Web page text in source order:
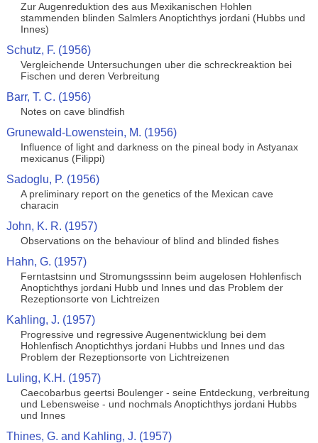
Zur Augenreduktion des aus Mexikanischen Hohlen
stammenden blinden Salmlers Anoptichthys jordani (Hubbs und
Innes)
Schutz, F. (1956)
Vergleichende Untersuchungen uber die schreckreaktion bei
Fischen und deren Verbreitung
Barr, T. C. (1956)
Notes on cave blindfish
Grunewald-Lowenstein, M. (1956)
Influence of light and darkness on the pineal body in Astyanax
mexicanus (Filippi)
Sadoglu, P. (1956)
A preliminary report on the genetics of the Mexican cave
characin
John, K. R. (1957)
Observations on the behaviour of blind and blinded fishes
Hahn, G. (1957)
Ferntastsinn und Stromungsssinn beim augelosen Hohlenfisch
Anoptichthys jordani Hubb und Innes und das Problem der
Rezeptionsorte von Lichtreizen
Kahling, J. (1957)
Progressive und regressive Augenentwicklung bei dem
Hohlenfisch Anoptichthys jordani Hubbs und Innes und das
Problem der Rezeptionsorte von Lichtreizenen
Luling, K.H. (1957)
Caecobarbus geertsi Boulenger - seine Entdeckung, verbreitung
und Lebensweise - und nochmals Anoptichthys jordani Hubbs
und Innes
Thines, G. and Kahling, J. (1957)